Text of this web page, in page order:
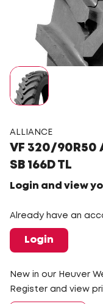
ALLIANCE
VF 320/90R50
SB 166D TL
Login and view
Already have an
Login
New in our Heuver
Register and view